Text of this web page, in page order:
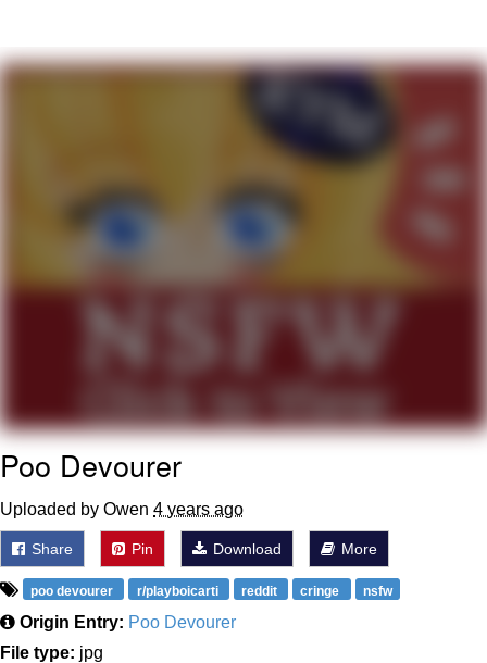
AOC Is Fat Discourse
Topiary
Friendship Ended With Mudasir
Mysaria's Accent Memes (HOTD)
Poo Devourer
Uploaded by Owen 4 years ago
Share Pin Download More
poo devourer r/playboicarti reddit cringe nsfw
Origin Entry: Poo Devourer
File type: jpg